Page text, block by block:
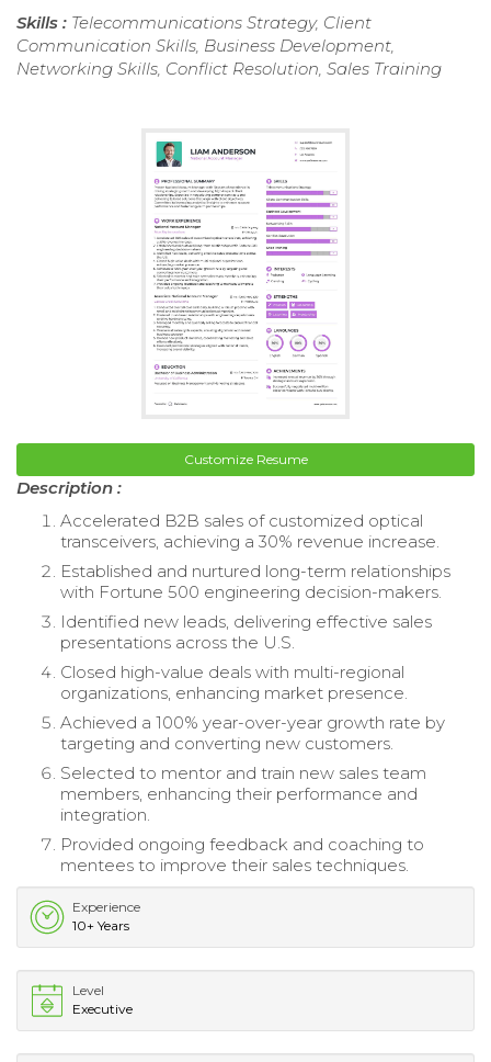
Skills : Telecommunications Strategy, Client
Communication Skills, Business Development,
Networking Skills, Conflict Resolution, Sales Training
Customize Resume
Description :
Accelerated B2B sales of customized optical
transceivers, achieving a 30% revenue increase.
Established and nurtured long-term relationships
with Fortune 500 engineering decision-makers.
Identified new leads, delivering effective sales
presentations across the U.S.
Closed high-value deals with multi-regional
organizations, enhancing market presence.
Achieved a 100% year-over-year growth rate by
targeting and converting new customers.
Selected to mentor and train new sales team
members, enhancing their performance and
integration.
Provided ongoing feedback and coaching to
mentees to improve their sales techniques.
Experience
10+ Years
Level
Executive